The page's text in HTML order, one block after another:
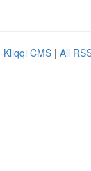
Kliqqi CMS | All